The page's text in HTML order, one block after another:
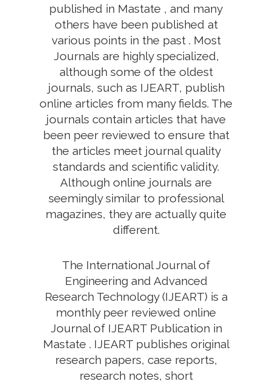
published in Mastate , and many
others have been published at
various points in the past . Most
Journals are highly specialized,
although some of the oldest
journals, such as IJEART, publish
online articles from many fields. The
journals contain articles that have
been peer reviewed to ensure that
the articles meet journal quality
standards and scientific validity.
Although online journals are
seemingly similar to professional
magazines, they are actually quite
different.
The International Journal of
Engineering and Advanced
Research Technology (IJEART) is a
monthly peer reviewed online
Journal of IJEART Publication in
Mastate . IJEART publishes original
research papers, case reports,
research notes, short